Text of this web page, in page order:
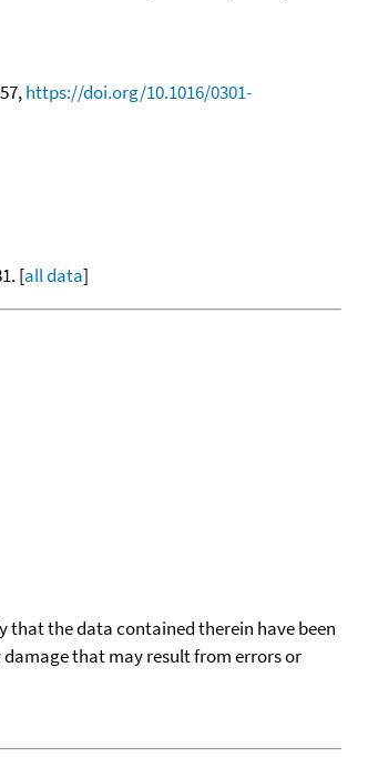
https://doi.org/10.1016/0301-
[all data]
that the data contained therein have been
damage that may result from errors or